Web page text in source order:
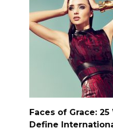
Faces of Grace:
Define